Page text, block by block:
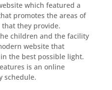
which featured a
promotes the areas of
they provide.
children and the facility
website that
the best possible light.
is an online
schedule.